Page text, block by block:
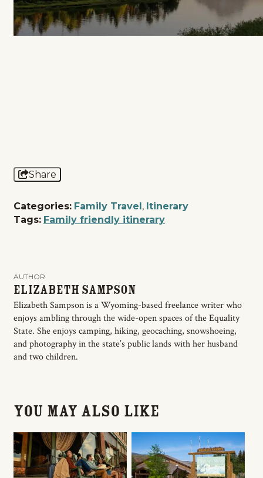
Share
Categories: Family Travel, Itinerary
Tags: Family friendly itinerary
AUTHOR
Elizabeth Sampson
Elizabeth Sampson is a Wyoming-based freelance writer who
enjoys ambling through the wide-open spaces of the Equality
State. She enjoys camping, hiking, geocaching, snowshoeing,
and photography in the state’s public lands with her husband
and two children.
You May Also Like